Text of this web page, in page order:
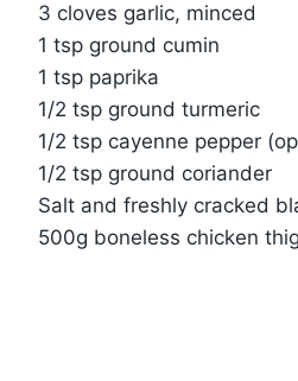
3 cloves garlic, minced
1 tsp ground cumin
1 tsp paprika
1/2 tsp ground turmeric
1/2 tsp cayenne pepper
1/2 tsp ground coriander
Salt and freshly cracked
500g boneless chicken